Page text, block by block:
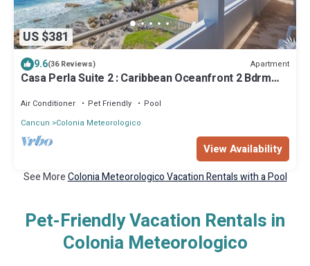
US $381
9.6(36 Reviews) Apartment
Casa Perla Suite 2 : Caribbean Oceanfront 2 Bdrm
Air Conditioner Pet Friendly
Pool
Cancun
Colonia Meteorologico
View Availability
See MoreColonia Meteorologico Vacation Rentals with a Pool
Pet-Friendly Vacation Rentals in
Colonia Meteorologico